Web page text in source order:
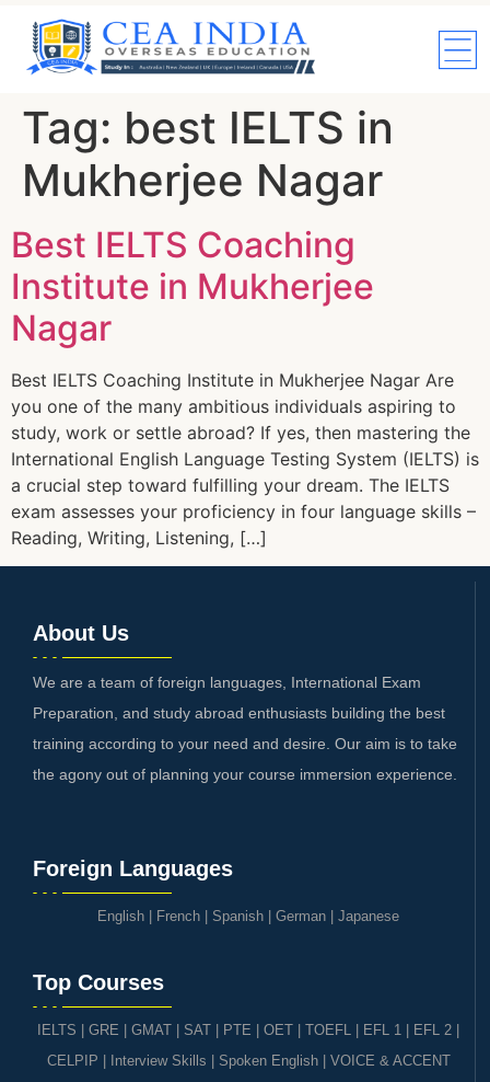
Tag: best IELTS in
Mukherjee Nagar
Best IELTS Coaching
Institute in Mukherjee
Nagar
Best IELTS Coaching Institute in Mukherjee Nagar Are
you one of the many ambitious individuals aspiring to
study, work or settle abroad? If yes, then mastering the
International English Language Testing System (IELTS) is
a crucial step toward fulfilling your dream. The IELTS
exam assesses your proficiency in four language skills –
Reading, Writing, Listening, […]
About Us
We are a team of foreign languages, International Exam
Preparation, and study abroad enthusiasts building the best
training according to your need and desire. Our aim is to take
the agony out of planning your course immersion experience.
Foreign Languages
English French Spanish German Japanese
Top Courses
IELTS GRE | GMAT | SAT PTE OET TOEFL EFL 1 EFL 2
CELPIP
Interview Skills Spoken English| VOICE & ACCENT